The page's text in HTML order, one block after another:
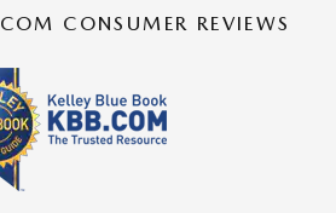
CONSUMER REVIEWS